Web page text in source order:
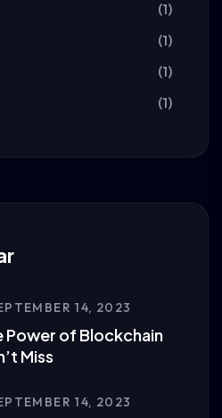
(1)
(1)
(1)
(1)
14, 2023
Power of Blockchain
Miss
14, 2023